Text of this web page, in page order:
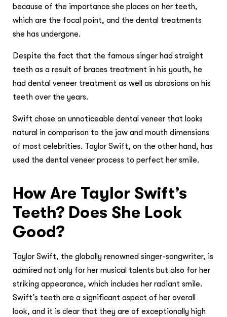
because of the importance she places on her teeth,
which are the focal point, and the dental treatments
she has undergone.
Despite the fact that the famous singer had straight
teeth as a result of braces treatment in his youth, he
had dental veneer treatment as well as abrasions on his
teeth over the years.
Swift chose an unnoticeable dental veneer that looks
natural in comparison to the jaw and mouth dimensions
of most celebrities. Taylor Swift, on the other hand, has
used the dental veneer process to perfect her smile.
How Are Taylor Swift’s
Teeth? Does She Look
Good?
Taylor Swift, the globally renowned singer-songwriter, is
admired not only for her musical talents but also for her
striking appearance, which includes her radiant smile.
Swift’s teeth are a significant aspect of her overall
look, and it is clear that they are of exceptionally high